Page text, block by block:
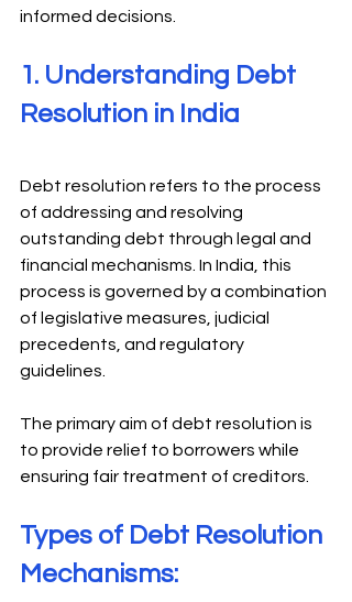
informed decisions.
1. Understanding Debt
Resolution in India
Debt resolution refers to the process
of addressing and resolving
outstanding debt through legal and
financial mechanisms. In India, this
process is governed by a combination
of legislative measures, judicial
precedents, and regulatory
guidelines.
The primary aim of debt resolution is
to provide relief to borrowers while
ensuring fair treatment of creditors.
Types of Debt Resolution
Mechanisms: